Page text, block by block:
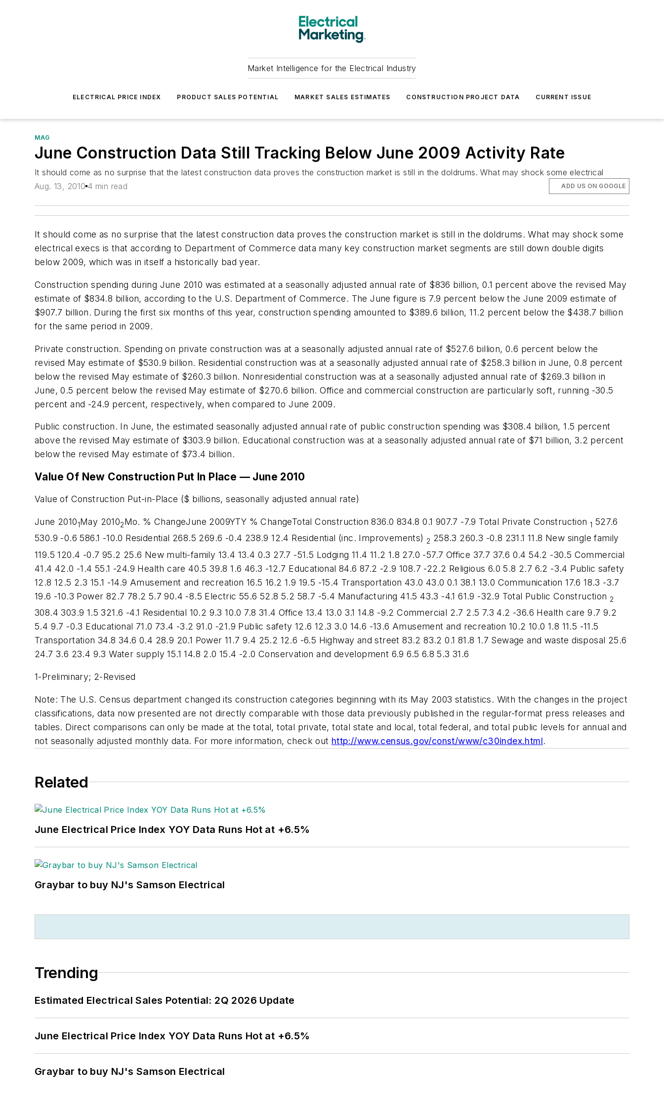
Market Intelligence for the Electrical Industry
ELECTRICAL PRICE INDEX PRODUCT SALES POTENTIAL MARKET SALES ESTIMATES CONSTRUCTION PROJECT DATA CURRENT ISSUE
MAG
June Construction Data Still Tracking Below June 2009 Activity Rate
It should come as no surprise that the latest construction data proves the construction market is still in the doldrums. What may shock some electrical
Aug. 13, 2010 4 min read ADD US ON GOOGLE
It should come as no surprise that the latest construction data proves the construction market is still in the doldrums. What may shock some
electrical execs is that according to Department of Commerce data many key construction market segments are still down double digits
below 2009, which was in itself a historically bad year.
Construction spending during June 2010 was estimated at a seasonally adjusted annual rate of $836 billion, 0.1 percent above the revised May
estimate of $834.8 billion, according to the U.S. Department of Commerce. The June figure is 7.9 percent below the June 2009 estimate of
$907.7 billion. During the first six months of this year, construction spending amounted to $389.6 billion, 11.2 percent below the $438.7 billion
for the same period in 2009.
Private construction. Spending on private construction was at a seasonally adjusted annual rate of $527.6 billion, 0.6 percent below the
revised May estimate of $530.9 billion. Residential construction was at a seasonally adjusted annual rate of $258.3 billion in June, 0.8 percent
below the revised May estimate of $260.3 billion. Nonresidential construction was at a seasonally adjusted annual rate of $269.3 billion in
June, 0.5 percent below the revised May estimate of $270.6 billion. Office and commercial construction are particularly soft, running -30.5
percent and -24.9 percent, respectively, when compared to June 2009.
Public construction. In June, the estimated seasonally adjusted annual rate of public construction spending was $308.4 billion, 1.5 percent
above the revised May estimate of $303.9 billion. Educational construction was at a seasonally adjusted annual rate of $71 billion, 3.2 percent
below the revised May estimate of $73.4 billion.
Value Of New Construction Put In Place — June 2010
Value of Construction Put-in-Place ($ billions, seasonally adjusted annual rate)
June 20101May 20102Mo. % ChangeJune 2009YTY % ChangeTotal Construction 836.0 834.8 0.1 907.7 -7.9 Total Private Construction1 527.6
530.9 -0.6 586.1 -10.0 Residential 268.5 269.6 -0.4 238.9 12.4 Residential (inc. Improvements) 2 258.3 260.3 -0.8 231.1 11.8 New single family
119.5 120.4 -0.7 95.2 25.6 New multi-family 13.4 13.4 0.3 27.7 -51.5 Lodging 11.4 11.2 1.8 27.0 -57.7 Office 37.7 37.6 0.4 54.2 -30.5 Commercial
41.4 42.0 -1.4 55.1 -24.9 Health care 40.5 39.8 1.6 46.3 -12.7 Educational 84.6 87.2 -2.9 108.7 -22.2 Religious 6.0 5.8 2.7 6.2 -3.4 Public safety
12.8 12.5 2.3 15.1 -14.9 Amusement and recreation 16.5 16.2 1.9 19.5 -15.4 Transportation 43.0 43.0 0.1 38.1 13.0 Communication 17.6 18.3 -3.7
19.6 -10.3 Power 82.7 78.2 5.7 90.4 -8.5 Electric 55.6 52.8 5.2 58.7 -5.4 Manufacturing 41.5 43.3 -4.1 61.9 -32.9 Total Public Construction 2
308.4 303.9 1.5 321.6 -4.1 Residential 10.2 9.3 10.0 7.8 31.4 Office 13.4 13.0 3.1 14.8 -9.2 Commercial 2.7 2.5 7.3 4.2 -36.6 Health care 9.7 9.2
5.4 9.7 -0.3 Educational 71.0 73.4 -3.2 91.0 -21.9 Public safety 12.6 12.3 3.0 14.6 -13.6 Amusement and recreation 10.2 10.0 1.8 11.5 -11.5
Transportation 34.8 34.6 0.4 28.9 20.1 Power 11.7 9.4 25.2 12.6 -6.5 Highway and street 83.2 83.2 0.1 81.8 1.7 Sewage and waste disposal 25.6
24.7 3.6 23.4 9.3 Water supply 15.1 14.8 2.0 15.4 -2.0 Conservation and development 6.9 6.5 6.8 5.3 31.6
1-Preliminary; 2-Revised
Note: The U.S. Census department changed its construction categories beginning with its May 2003 statistics. With the changes in the project
classifications, data now presented are not directly comparable with those data previously published in the regular-format press releases and
tables. Direct comparisons can only be made at the total, total private, total state and local, total federal, and total public levels for annual and
not seasonally adjusted monthly data. For more information, check out http://www.census.gov/const/www/c30index.html.
Related
June Electrical Price Index YOY Data Runs Hot at +6.5%
Graybar to buy NJ's Samson Electrical
Trending
Estimated Electrical Sales Potential: 2Q 2026 Update
June Electrical Price Index YOY Data Runs Hot at +6.5%
Graybar to buy NJ's Samson Electrical